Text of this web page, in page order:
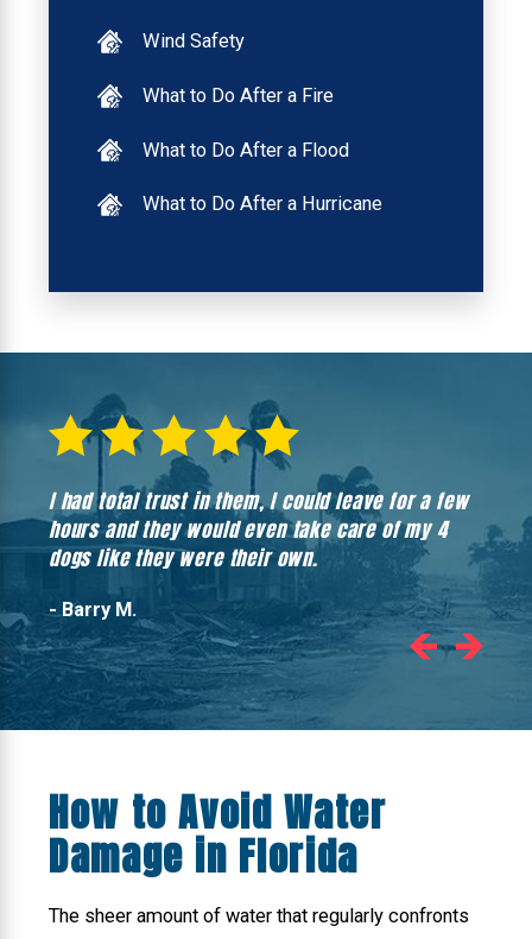
Wind Safety
What to Do After a Fire
What to Do After a Flood
What to Do After a Hurricane
I had total trust in them, I could leave for a few
hours and they would even take care of my 4
dogs like they were their own.
- Barry M.
How to Avoid Water
Damage in Florida
The sheer amount of water that regularly confronts